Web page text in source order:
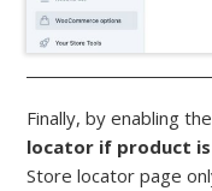
Finally, by enabling
locator if product
Store locator page